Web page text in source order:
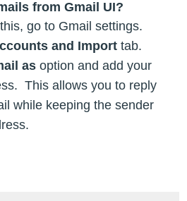
from Gmail UI?
go to Gmail settings.
and Import tab.
as option and add your
This allows you to reply
while keeping the sender